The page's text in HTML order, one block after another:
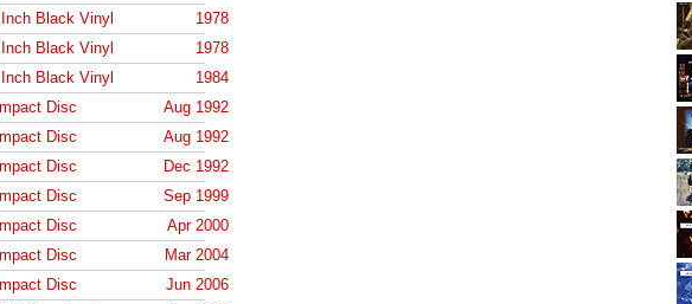
Black Vinyl
1978
Black Vinyl
1978
Black Vinyl
1984
Disc
Aug 1992
Disc
Aug 1992
Disc
Dec 1992
Disc
Sep 1999
Disc
Apr 2000
Disc
Mar 2004
Disc
Jun 2006